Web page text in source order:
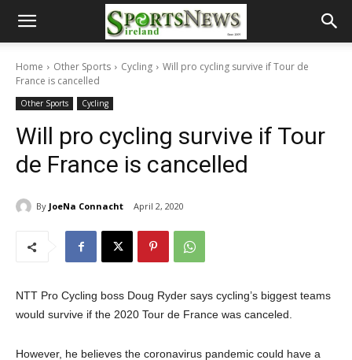
Home Other Sports Cycling
Will pro cycling survive if Tour de
France is cancelled
Other Sports Cycling
Will pro cycling survive if Tour
de France is cancelled
By JoeNa Connacht April 2, 2020
NTT Pro Cycling boss Doug Ryder says cycling’s biggest teams
would survive if the 2020 Tour de France was canceled.
However, he believes the coronavirus pandemic could have a